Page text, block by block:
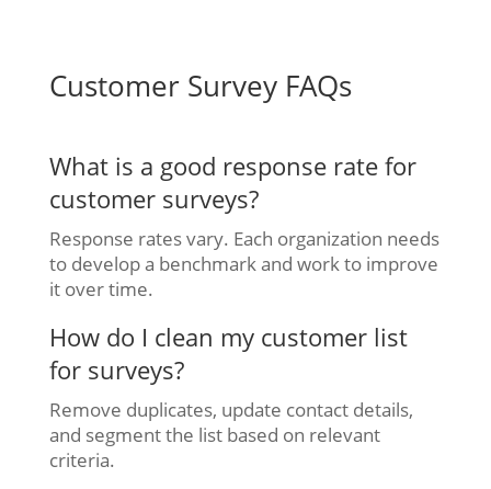
Customer Survey FAQs
What is a good response rate for
customer surveys?
Response rates vary. Each organization needs
to develop a benchmark and work to improve
it over time.
How do I clean my customer list
for surveys?
Remove duplicates, update contact details,
and segment the list based on relevant
criteria.